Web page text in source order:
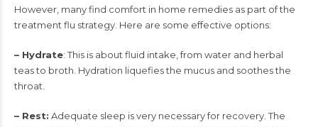
However, many find comfort in home remedies as part of the
treatment flu strategy. Here are some effective options:
– Hydrate: This is about fluid intake, from water and herbal
teas to broth. Hydration liquefies the mucus and soothes the
throat.
– Rest: Adequate sleep is very necessary for recovery. The